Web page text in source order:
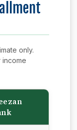
only.
income